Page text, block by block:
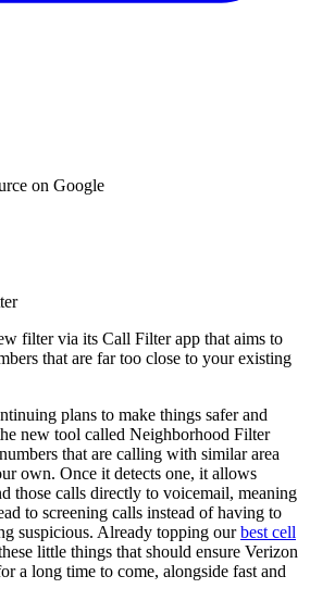
on Google
filter via its Call Filter app that aims to
that are far too close to your existing
plans to make things safer and
new tool called Neighborhood Filter
that are calling with similar area
own. Once it detects one, it allows
those calls directly to voicemail, meaning
to screening calls instead of having to
suspicious. Already topping ourbest cell
little things that should ensure Verizon
a long time to come, alongside fast and